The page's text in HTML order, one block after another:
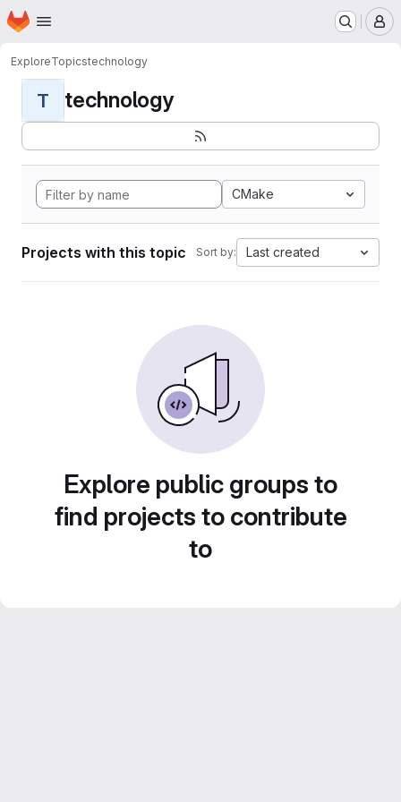
Skip to main content
Homepage
ExploreTopicstechnology
T technology
CMake
Projects with this topic Sort by: Last created
Explore public groups to
find projects to contribute
to